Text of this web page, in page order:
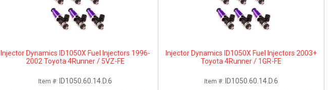
Injector Dynamics ID1050X Fuel Injectors 1996-
2002 Toyota 4Runner / 5VZ-FE
Item #: ID1050.60.14.D.6
Injector Dynamics ID1050X Fuel Injectors 2003+
Toyota 4Runner / 1GR-FE
Item #: ID1050.60.14.D.6